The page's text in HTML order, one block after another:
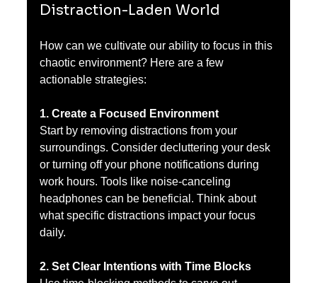
Distraction-Laden World
How can we cultivate our ability to focus in this
chaotic environment? Here are a few
actionable strategies:
1. Create a Focused Environment
Start by removing distractions from your
surroundings. Consider decluttering your desk
or turning off your phone notifications during
work hours. Tools like noise-canceling
headphones can be beneficial. Think about
what specific distractions impact your focus
daily.
2. Set Clear Intentions with Time Blocks